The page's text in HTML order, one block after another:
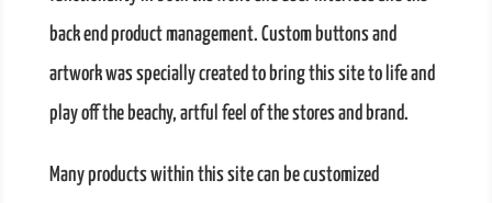
back end product management. Custom buttons and
artwork was specially created to bring this site to life and
play off the beachy, artful feel of the stores and brand.
Many products within this site can be customized